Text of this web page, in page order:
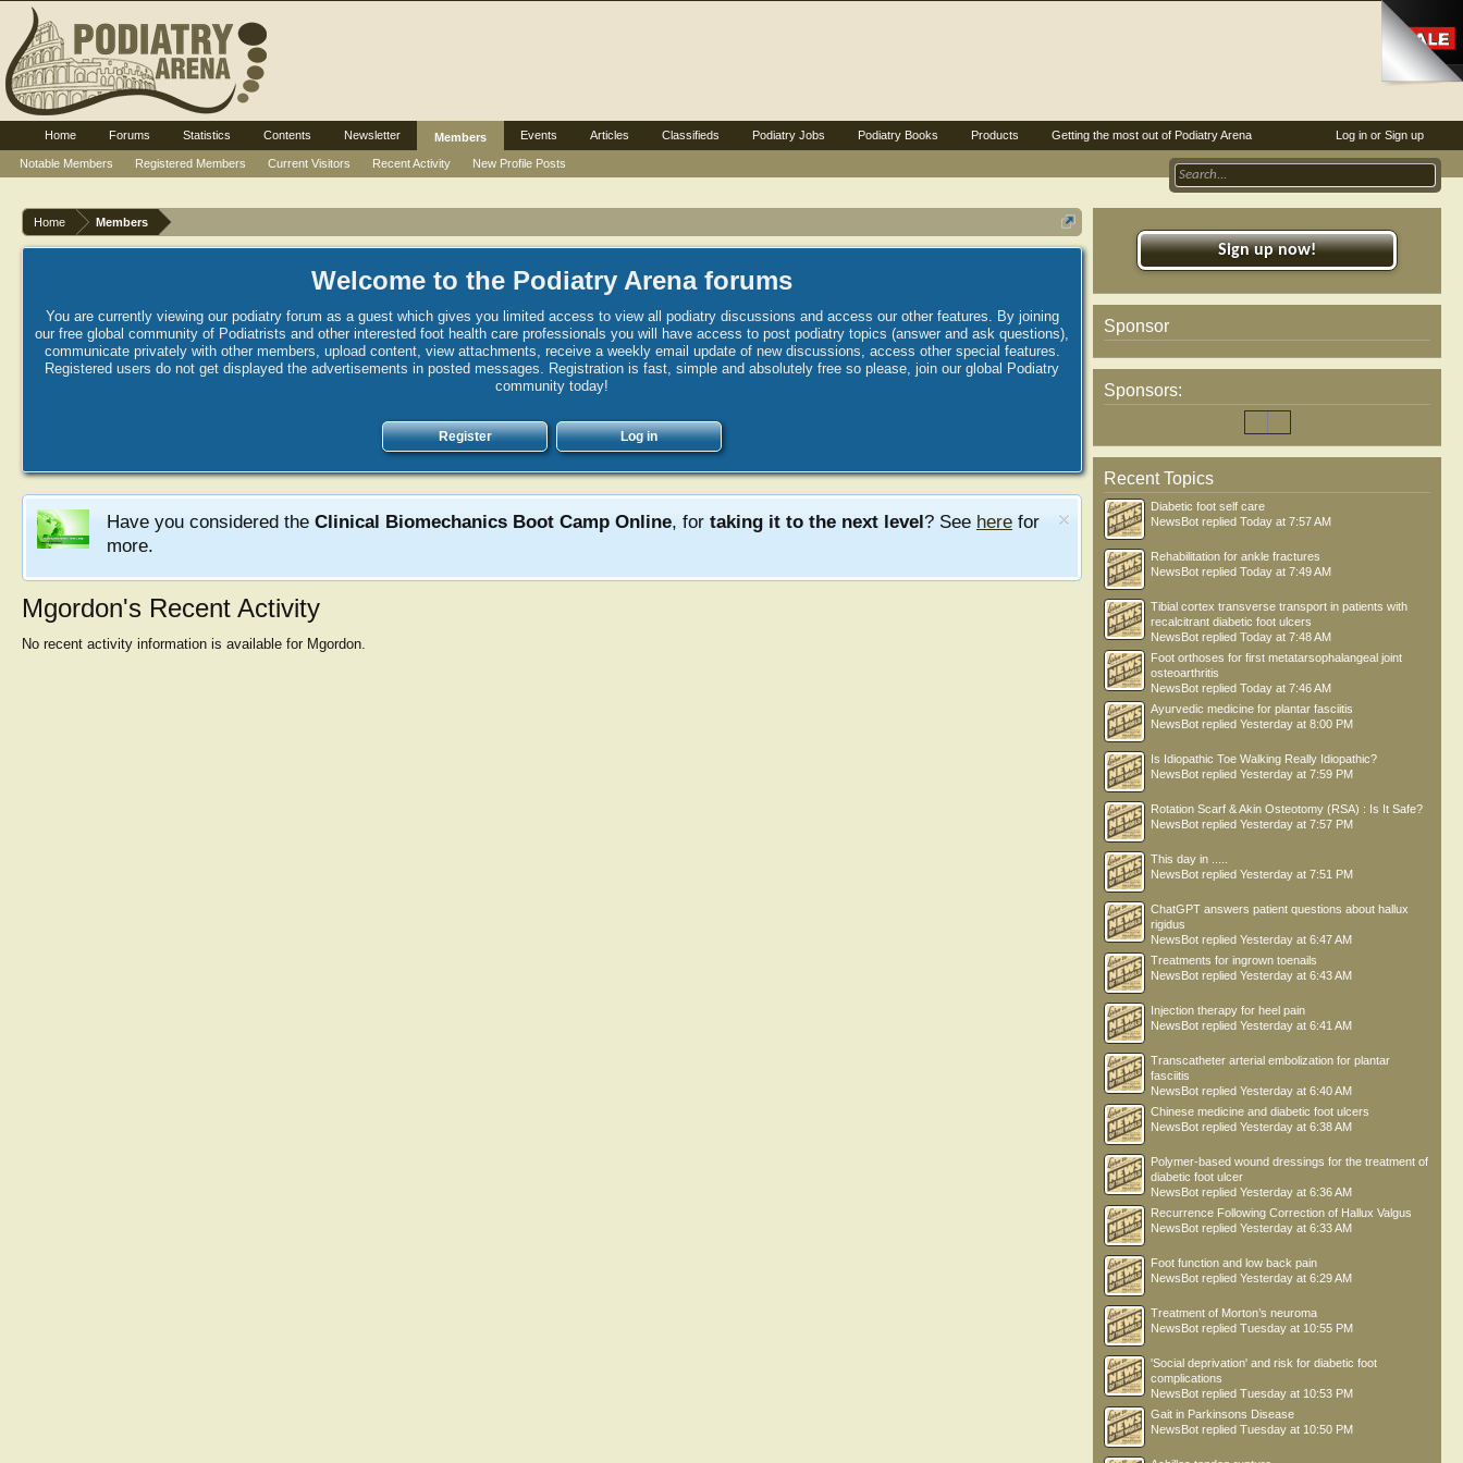
Home Members
Welcome to the Podiatry Arena forums
You are currently viewing our podiatry forum as a guest which gives you limited access to view all podiatry discussions and access our other features. By joining
our free global community of Podiatrists and other interested foot health care professionals you will have access to post podiatry topics (answer and ask questions),
communicate privately with other members, upload content, view attachments, receive a weekly email update of new discussions, access other special features.
Registered users do not get displayed the advertisements in posted messages. Registration is fast, simple and absolutely free so please, join our global Podiatry
community today!
Register Log in
Have you considered the Clinical Biomechanics Boot Camp Online, for taking it to the next level? See here for
more.
Mgordon's Recent Activity
No recent activity information is available for Mgordon.
Sign up now!
Sponsor
Sponsors:
Recent Topics
Diabetic foot self care
NewsBot replied Today at 7:57 AM
Rehabilitation for ankle fractures
NewsBot replied Today at 7:49 AM
Tibial cortex transverse transport in patients with
recalcitrant diabetic foot ulcers
NewsBot replied Today at 7:48 AM
Foot orthoses for first metatarsophalangeal joint
osteoarthritis
NewsBot replied Today at 7:46 AM
Ayurvedic medicine for plantar fasciitis
NewsBot replied Yesterday at 8:00 PM
Is Idiopathic Toe Walking Really Idiopathic?
NewsBot replied Yesterday at 7:59 PM
Rotation Scarf & Akin Osteotomy (RSA) : Is It Safe?
NewsBot replied Yesterday at 7:57 PM
This day in .....
NewsBot replied Yesterday at 7:51 PM
ChatGPT answers patient questions about hallux
rigidus
NewsBot replied Yesterday at 6:47 AM
Treatments for ingrown toenails
NewsBot replied Yesterday at 6:43 AM
Injection therapy for heel pain
NewsBot replied Yesterday at 6:41 AM
Transcatheter arterial embolization for plantar
fasciitis
NewsBot replied Yesterday at 6:40 AM
Chinese medicine and diabetic foot ulcers
NewsBot replied Yesterday at 6:38 AM
Polymer-based wound dressings for the treatment of
diabetic foot ulcer
NewsBot replied Yesterday at 6:36 AM
Recurrence Following Correction of Hallux Valgus
NewsBot replied Yesterday at 6:33 AM
Foot function and low back pain
NewsBot replied Yesterday at 6:29 AM
Treatment of Morton’s neuroma
NewsBot replied Tuesday at 10:55 PM
'Social deprivation' and risk for diabetic foot
complications
NewsBot replied Tuesday at 10:53 PM
Gait in Parkinsons Disease
NewsBot replied Tuesday at 10:50 PM
Log in or Sign up
Home Forums Statistics Contents Newsletter
Members
Notable Members
Registered Members Current Visitors Recent Activity New Profile Posts
Events Articles Classifieds Podiatry Jobs Podiatry Books Products Getting the most out of Podiatry Arena